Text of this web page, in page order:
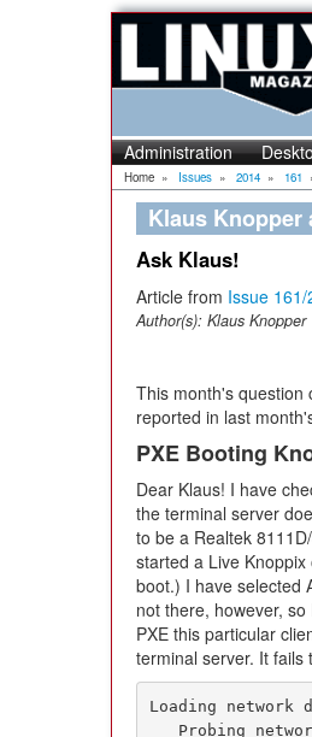
Administration
Home » Issues » 2014 » 161
Klaus
Ask Klaus!
Article from Issue
Author(s): Klaus Knopper
This month's question
reported in last
PXE Booting
Dear Klaus! I have
the terminal server
to be a Realtek
started a Live
boot.) I have selected
not there, however,
PXE this particular
terminal server. It fails
Loading network